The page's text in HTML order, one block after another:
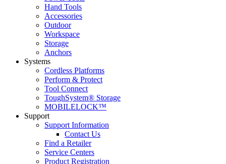
Hand Tools
Accessories
Outdoor
Workspace
Storage
Anchors
Systems
Cordless Platforms
Perform & Protect
Tool Connect
ToughSystem® Storage
MOBILELOCK™
Support
Support Information
Contact Us
Find a Retailer
Service Centers
Product Registration